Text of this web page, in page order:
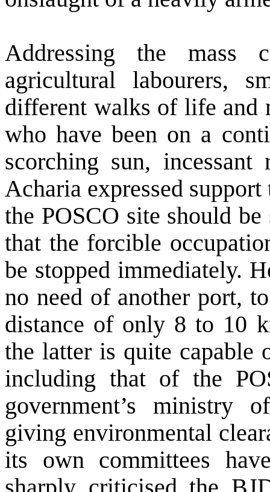
Addressing the mass
agricultural labourers,
different walks of life and
who have been on a
scorching sun,
Acharia expressed
the POSCO site should
that the forcible
be stopped immediately.
no need of another port,
distance of only 8 to 10
the latter is quite capable
including that of the
government’s ministry
giving environmental
its own committees